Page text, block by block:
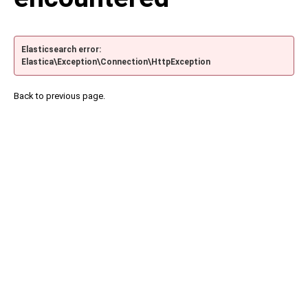
Elasticsearch error:
Elastica\Exception\Connection\HttpException
Back to previous page.